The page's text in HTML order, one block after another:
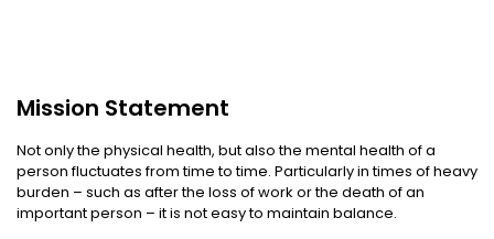
Mission Statement
Not only the physical health, but also the mental health of a
person fluctuates from time to time. Particularly in times of heavy
burden – such as after the loss of work or the death of an
important person – it is not easy to maintain balance.